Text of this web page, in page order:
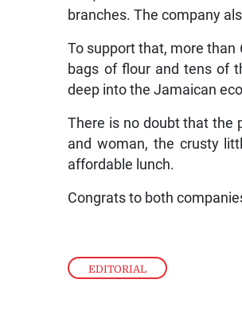
EDITORIAL
branches. The company
To support that, more than
bags of flour and tens of
deep into the Jamaican
There is no doubt that the
and woman, the crusty
affordable lunch.
Congrats to both